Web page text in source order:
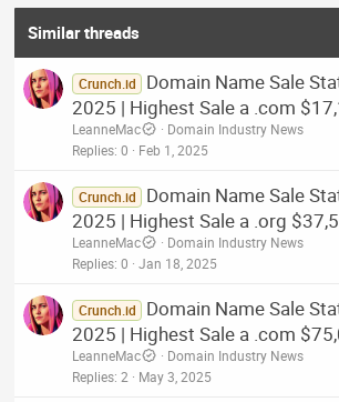
Similar threads
Crunch.id
Domain Name Sale
2025 | Highest Sale a .com
LeanneMac
Domain Industry News
Replies 0 Feb 1, 2025
Crunch.id
Domain Name Sale
2025 | Highest Sale a .org
LeanneMac
Domain Industry News
Replies 0 Jan 18, 2025
Crunch.id
Domain Name Sale
2025 | Highest Sale a .com
LeanneMac
Domain Industry News
Replies 2 May 3, 2025